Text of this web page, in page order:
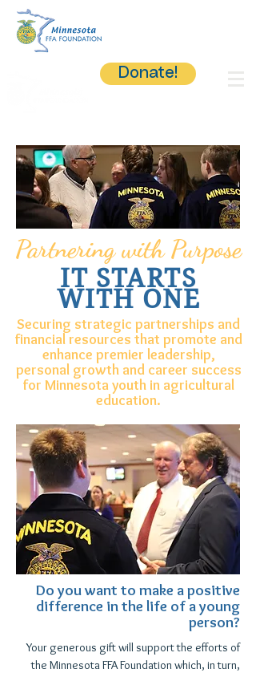
Donate!
Partnering with Purpose
IT STARTS
WITH ONE
Securing strategic partnerships and
financial resources that promote and
enhance premier leadership,
personal growth and career success
for Minnesota youth in agricultural
education.
Do you want to make a positive
difference in the life of a young
person?
Your generous gift will support the efforts of
the Minnesota FFA Foundation which, in turn,